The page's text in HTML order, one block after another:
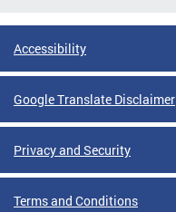
Accessibility
Google Translate Disclaimer
Privacy and Security
Terms and Conditions